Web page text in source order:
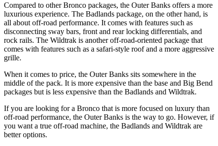
Compared to other Bronco packages, the Outer Banks offers a more
luxurious experience. The Badlands package, on the other hand, is
all about off-road performance. It comes with features such as
disconnecting sway bars, front and rear locking differentials, and
rock rails. The Wildtrak is another off-road-oriented package that
comes with features such as a safari-style roof and a more aggressive
grille.
When it comes to price, the Outer Banks sits somewhere in the
middle of the pack. It is more expensive than the base and Big Bend
packages but is less expensive than the Badlands and Wildtrak.
If you are looking for a Bronco that is more focused on luxury than
off-road performance, the Outer Banks is the way to go. However, if
you want a true off-road machine, the Badlands and Wildtrak are
better options.